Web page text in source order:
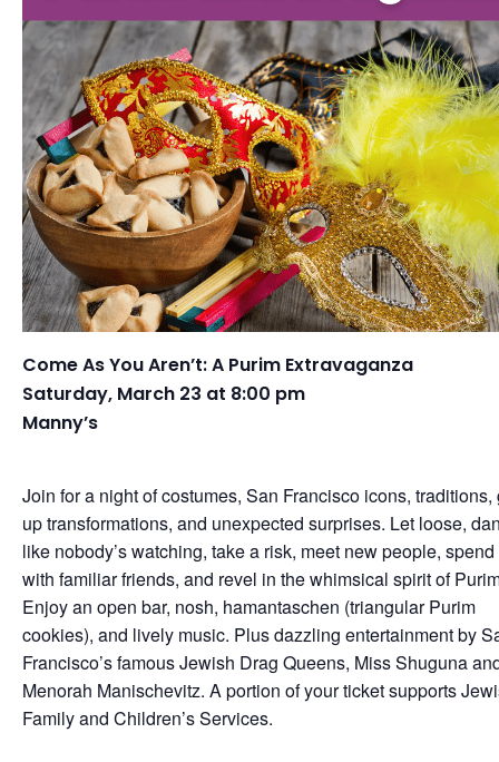
Come As You Aren’t: A Purim Extravaganza
Saturday, March 23 at 8:00 pm
Manny’s
Join for a night of costumes, San Francisco icons, traditions,
up transformations, and unexpected surprises. Let loose,
like nobody’s watching, take a risk, meet new people,
with familiar friends, and revel in the whimsical spirit of
Enjoy an open bar, nosh, hamantaschen (triangular Purim
cookies), and lively music. Plus dazzling entertainment by
Francisco’s famous Jewish Drag Queens, Miss Shuguna
Menorah Manischevitz. A portion of your ticket supports
Family and Children’s Services.